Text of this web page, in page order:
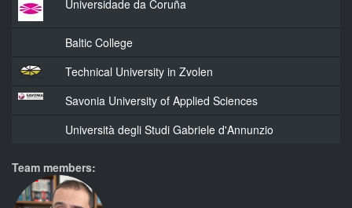
Universidade da Coruña
Baltic College
Technical University in Zvolen
Savonia University of Applied Sciences
Università degli Studi Gabriele d'Annunzio
Team members: